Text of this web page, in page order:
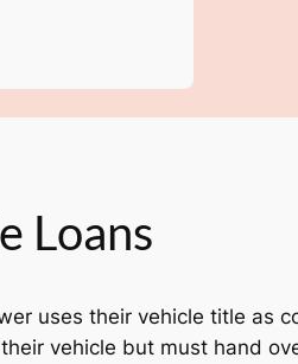
Loans
uses their vehicle title as
vehicle but must hand